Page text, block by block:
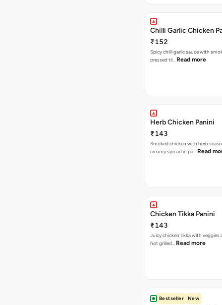
Chilli Garlic Chicken
₹152
Spicy chilli garlic sauce with
pressed til… Read more
Herb Chicken Panini
₹143
Smoked chicken with herb
creamy spread in pa… Read
Chicken Tikka Panini
₹143
Juicy chicken tikka with veggies
hot grilled… Read more
Bestseller New